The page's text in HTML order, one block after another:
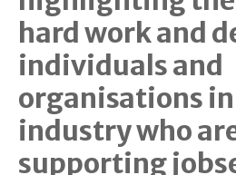
hard work and
individuals and
organisations
industry who
supporting